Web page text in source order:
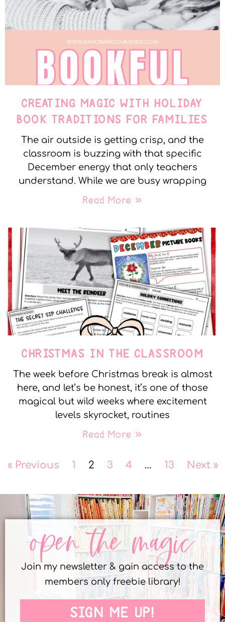
CREATING MAGIC WITH HOLIDAY
BOOK TRADITIONS FOR FAMILIES
The air outside is getting crisp, and the
classroom is buzzing with that specific
December energy that only teachers
understand. While we are busy wrapping
Read More »
CHRISTMAS IN THE CLASSROOM
The week before Christmas break is almost
here, and let’s be honest, it’s one of those
magical but wild weeks where excitement
levels skyrocket, routines
Read More »
« Previous 1 2 3 4 … 13 Next »
open the magic
Join my newsletter & gain access to the
members only freebie library!
SIGN ME UP!